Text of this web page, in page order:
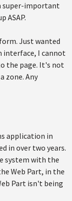
super-important
ASAP.
Just wanted
interface, I cannot
the page. It's not
zone. Any
application in
in over two years.
system with the
Web Part, in the
Part isn't being